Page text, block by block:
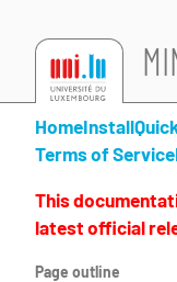
HomeInstall
Terms of Service
This
latest official
Page outline